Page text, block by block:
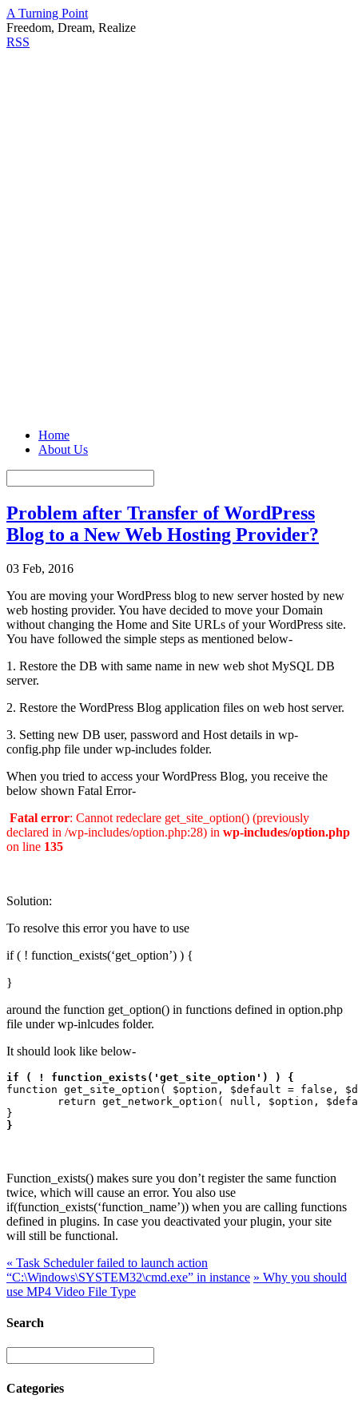
A Turning Point
Freedom, Dream, Realize
RSS
Home
About Us
Problem after Transfer of WordPress
Blog to a New Web Hosting Provider?
03 Feb, 2016
You are moving your WordPress blog to new server hosted by new
web hosting provider. You have decided to move your Domain
without changing the Home and Site URLs of your WordPress site.
You have followed the simple steps as mentioned below-
1. Restore the DB with same name in new web shot MySQL DB
server.
2. Restore the WordPress Blog application files on web host server.
3. Setting new DB user, password and Host details in wp-
config.php file under wp-includes folder.
When you tried to access your WordPress Blog, you receive the
below shown Fatal Error-
Fatal error: Cannot redeclare get_site_option() (previously
declared in /wp-includes/option.php:28) in wp-includes/option.php
on line 135
Solution:
To resolve this error you have to use
if ( ! function_exists(‘get_option’) ) {
}
around the function get_option() in functions defined in option.php
file under wp-inlcudes folder.
It should look like below-
if ( ! function_exists('get_site_option') ) {
function get_site_option( $option, $default = false,
}
Function_exists() makes sure you don’t register the same function
twice, which will cause an error. You also use
if(function_exists(‘function_name’)) when you are calling functions
defined in plugins. In case you deactivated your plugin, your site
will still be functional.
« Task Scheduler failed to launch action
“C:\Windows\SYSTEM32\cmd.exe” in instance » Why you should
use MP4 Video File Type
Search
Categories